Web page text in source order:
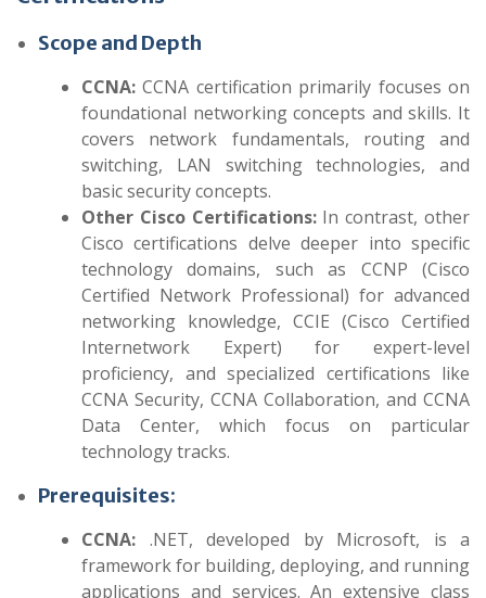
Scope and Depth
CCNA: CCNA certification primarily focuses on
foundational networking concepts and skills. It
covers network fundamentals, routing and
switching, LAN switching technologies, and
basic security concepts.
Other Cisco Certifications:In contrast, other
Cisco certifications delve deeper into specific
technology domains, such as CCNP (Cisco
Certified Network Professional) for advanced
networking knowledge, CCIE (Cisco Certified
Internetwork Expert) for expert-level
proficiency, and specialized certifications like
CCNA Security, CCNA Collaboration, and CCNA
Data Center, which focus on particular
technology tracks.
Prerequisites:
CCNA: .NET, developed by Microsoft, is a
framework for building, deploying, and running
applications and services. An extensive class